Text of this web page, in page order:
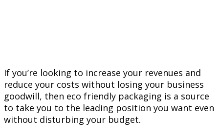
If you’re looking to increase your revenues and
reduce your costs without losing your business
goodwill, then eco friendly packaging is a source
to take you to the leading position you want even
without disturbing your budget.